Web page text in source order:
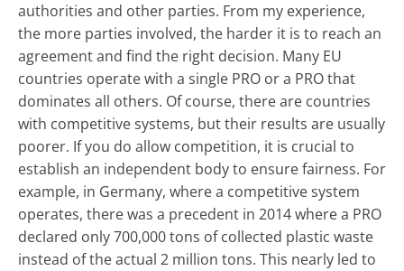
authorities and other parties. From my experience,
the more parties involved, the harder it is to reach an
agreement and find the right decision. Many EU
countries operate with a single PRO or a PRO that
dominates all others. Of course, there are countries
with competitive systems, but their results are usually
poorer. If you do allow competition, it is crucial to
establish an independent body to ensure fairness. For
example, in Germany, where a competitive system
operates, there was a precedent in 2014 where a PRO
declared only 700,000 tons of collected plastic waste
instead of the actual 2 million tons. This nearly led to